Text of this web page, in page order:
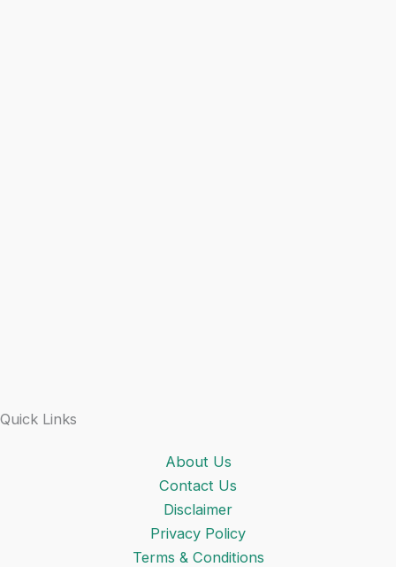
Quick Links
About Us
Contact Us
Disclaimer
Privacy Policy
Terms & Conditions